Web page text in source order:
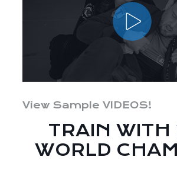
View Sample VIDEOS!
TRAIN WITH
WORLD